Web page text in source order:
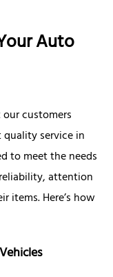
Auto
customers
service in
to meet the needs
attention
items. Here’s how